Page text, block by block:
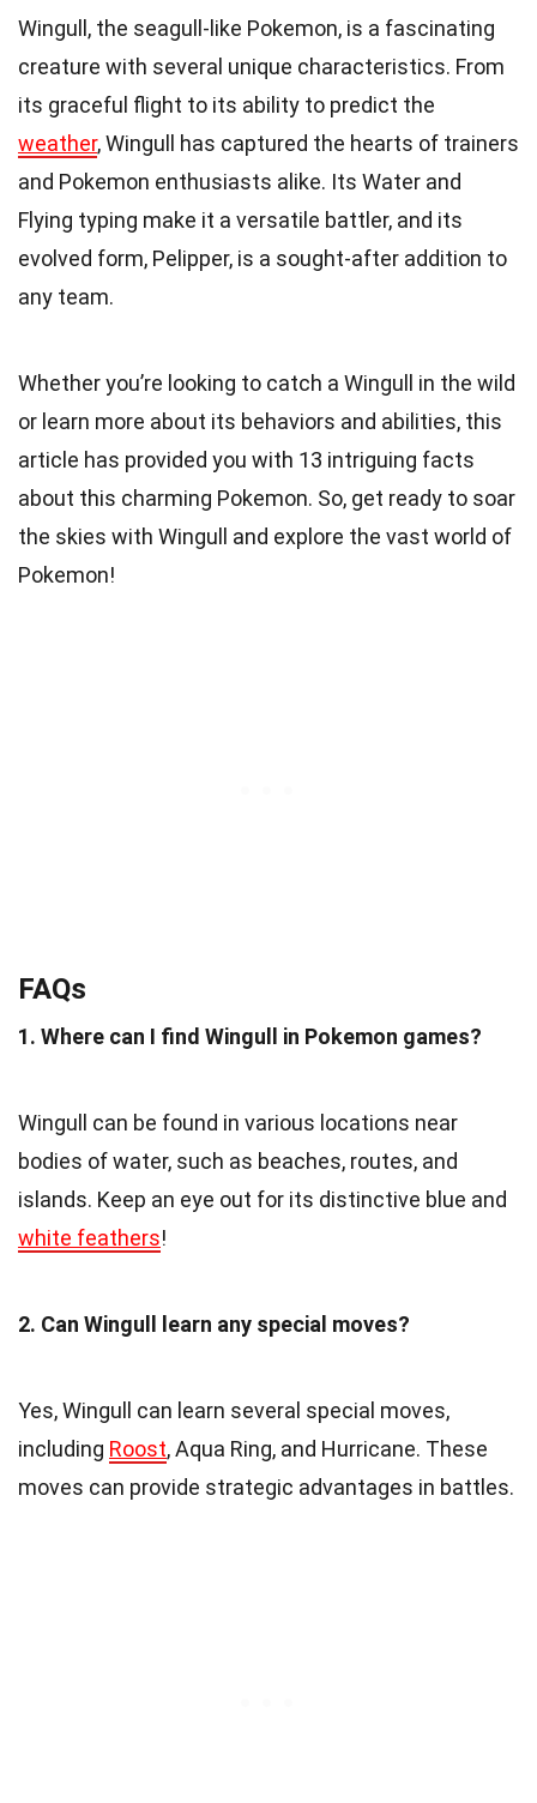
Wingull, the seagull-like Pokemon, is a fascinating
creature with several unique characteristics. From
its graceful flight to its ability to predict the
weather, Wingull has captured the hearts of trainers
and Pokemon enthusiasts alike. Its Water and
Flying typing make it a versatile battler, and its
evolved form, Pelipper, is a sought-after addition to
any team.
Whether you’re looking to catch a Wingull in the wild
or learn more about its behaviors and abilities, this
article has provided you with 13 intriguing facts
about this charming Pokemon. So, get ready to soar
the skies with Wingull and explore the vast world of
Pokemon!
FAQs
1. Where can I find Wingull in Pokemon games?
Wingull can be found in various locations near
bodies of water, such as beaches, routes, and
islands. Keep an eye out for its distinctive blue and
white feathers!
2. Can Wingull learn any special moves?
Yes, Wingull can learn several special moves,
including Roost, Aqua Ring, and Hurricane. These
moves can provide strategic advantages in battles.